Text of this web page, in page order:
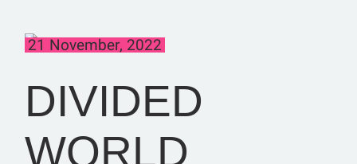
21 November, 2022
DIVIDED
WORLD